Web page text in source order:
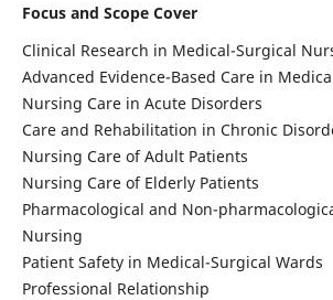
Focus and Scope Cover
Clinical Research in Medical-Surgical
Advanced Evidence-Based Care in
Nursing Care in Acute Disorders
Care and Rehabilitation in Chronic
Nursing Care of Adult Patients
Nursing Care of Elderly Patients
Pharmacological and Non-
Nursing
Patient Safety in Medical-Surgical Wards
Professional Relationship